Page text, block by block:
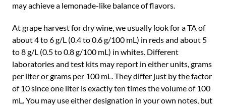
may achieve a lemonade-like balance of flavors.
At grape harvest for dry wine, we usually look for a TA of
about 4 to 6 g/L (0.4 to 0.6 g/100 mL) in reds and about 5
to 8 g/L (0.5 to 0.8 g/100 mL) in whites. Different
laboratories and test kits may report in either units, grams
per liter or grams per 100 mL. They differ just by the factor
of 10 since one liter is exactly ten times the volume of 100
mL. You may use either designation in your own notes, but